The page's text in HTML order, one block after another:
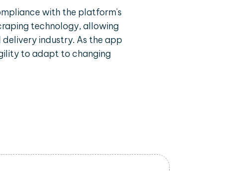
with the platform's
technology, allowing
industry. As the app
to adapt to changing